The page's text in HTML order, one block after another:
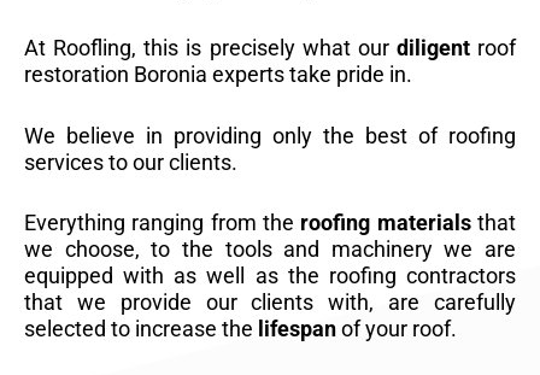
At Roofling, this is precisely what our diligentroof
restoration Boronia experts take pride in.
We believe in providing only the best of roofing
services to our clients.
Everything ranging from the roofing materialsthat
we choose, to the tools and machinery we are
equipped with as well as the roofing contractors
that we provide our clients with, are carefully
selected to increase the lifespanof your roof.